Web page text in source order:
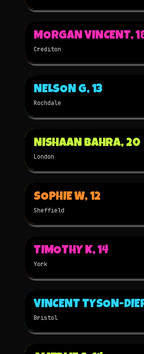
2025 3D
MORGAN VINCENT,
Crediton
2025 2D
NELSON G, 13
Rochdale
2025 3D
NISHAAN BAHRA, 20
London
2025 STOP-MOTION
SOPHIE W, 12
Sheffield
2025 3D
TIMOTHY K, 14
York
2025 2D
VINCENT TYSON-
Bristol